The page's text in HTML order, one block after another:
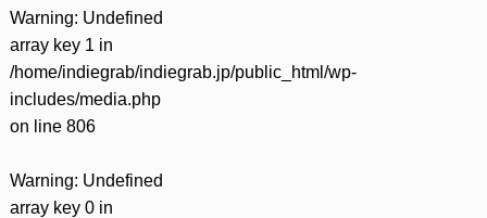
Warning: Undefined
array key 1 in
/home/indiegrab/indiegrab.jp/public_html/wp-
includes/media.php
on line 806
Warning: Undefined
array key 0 in